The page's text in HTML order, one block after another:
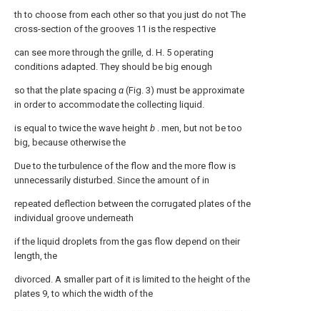
th to choose from each other so that you just do not The
cross-section of the grooves 11 is the respective
can see more through the grille, d. H. 5 operating
conditions adapted. They should be big enough
so that the plate spacing α (Fig. 3) must be approximate
in order to accommodate the collecting liquid.
is equal to twice the wave height b . men, but not be too
big, because otherwise the
Due to the turbulence of the flow and the more flow is
unnecessarily disturbed. Since the amount of in
repeated deflection between the corrugated plates of the
individual groove underneath
if the liquid droplets from the gas flow depend on their
length, the
divorced. A smaller part of it is limited to the height of the
plates 9, to which the width of the